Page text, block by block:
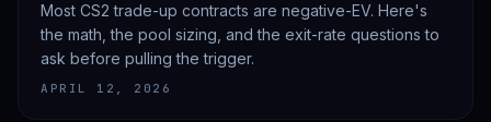
Most CS2 trade-up contracts are negative-EV. Here's
the math, the pool sizing, and the exit-rate questions to
ask before pulling the trigger.
APRIL 12, 2026